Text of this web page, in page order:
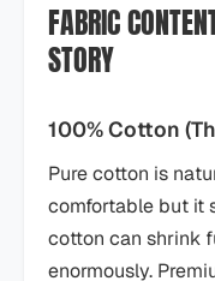
FABRIC
STORY
100% Cotton
Pure cotton is
comfortable but it
cotton can shrink
enormously.